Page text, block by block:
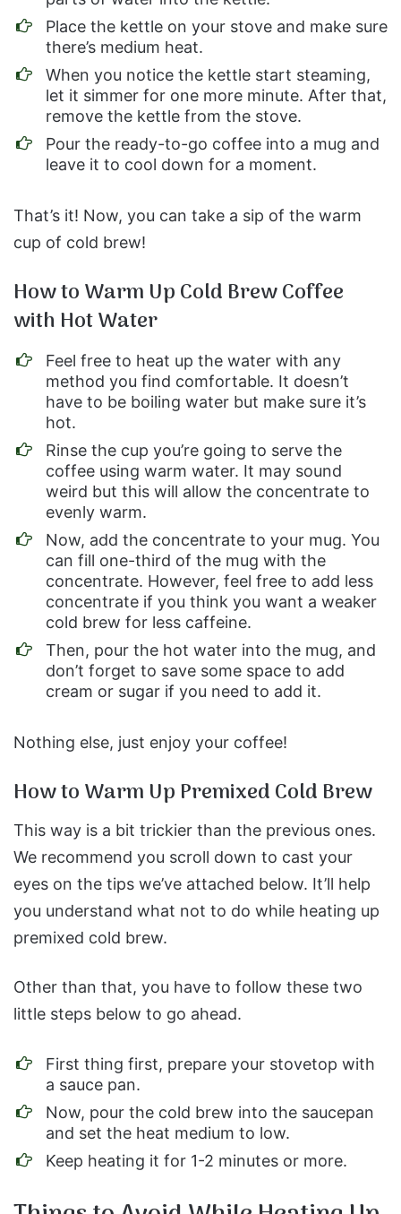
Place the kettle on your stove and make sure
there’s medium heat.
When you notice the kettle start steaming,
let it simmer for one more minute. After that,
remove the kettle from the stove.
Pour the ready-to-go coffee into a mug and
leave it to cool down for a moment.
That’s it! Now, you can take a sip of the warm
cup of cold brew!
How to Warm Up Cold Brew Coffee
with Hot Water
Feel free to heat up the water with any
method you find comfortable. It doesn’t
have to be boiling water but make sure it’s
hot.
Rinse the cup you’re going to serve the
coffee using warm water. It may sound
weird but this will allow the concentrate to
evenly warm.
Now, add the concentrate to your mug. You
can fill one-third of the mug with the
concentrate. However, feel free to add less
concentrate if you think you want a weaker
cold brew for less caffeine.
Then, pour the hot water into the mug, and
don’t forget to save some space to add
cream or sugar if you need to add it.
Nothing else, just enjoy your coffee!
How to Warm Up Premixed Cold Brew
This way is a bit trickier than the previous ones.
We recommend you scroll down to cast your
eyes on the tips we’ve attached below. It’ll help
you understand what not to do while heating up
premixed cold brew.
Other than that, you have to follow these two
little steps below to go ahead.
First thing first, prepare your stovetop with
a sauce pan.
Now, pour the cold brew into the saucepan
and set the heat medium to low.
Keep heating it for 1-2 minutes or more.